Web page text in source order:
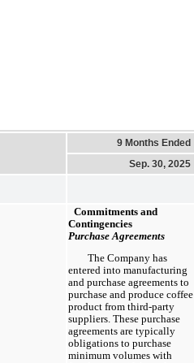
9 Months Ended
Sep. 30, 2025
Commitments and
Contingencies
Purchase Agreements
The Company has
entered into manufacturing
and purchase agreements to
purchase and produce coffee
product from third-party
suppliers. These purchase
agreements are typically
obligations to purchase
minimum volumes with